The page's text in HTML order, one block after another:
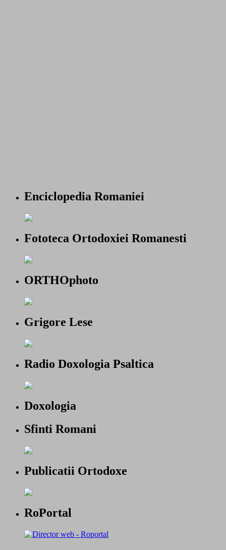
Enciclopedia Romaniei
Fototeca Ortodoxiei Romanesti
ORTHOphoto
Grigore Lese
Radio Doxologia Psaltica
Doxologia
Sfinti Romani
Publicatii Ortodoxe
RoPortal